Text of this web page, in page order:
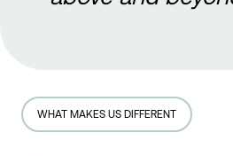
WHAT MAKES US DIFFERENT